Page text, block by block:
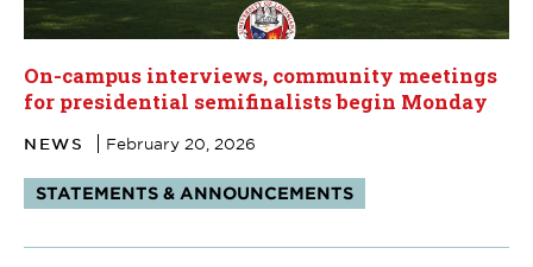
On-campus interviews, community meetings
for presidential semifinalists begin Monday
NEWS February 20, 2026
Tags:
STATEMENTS & ANNOUNCEMENTS